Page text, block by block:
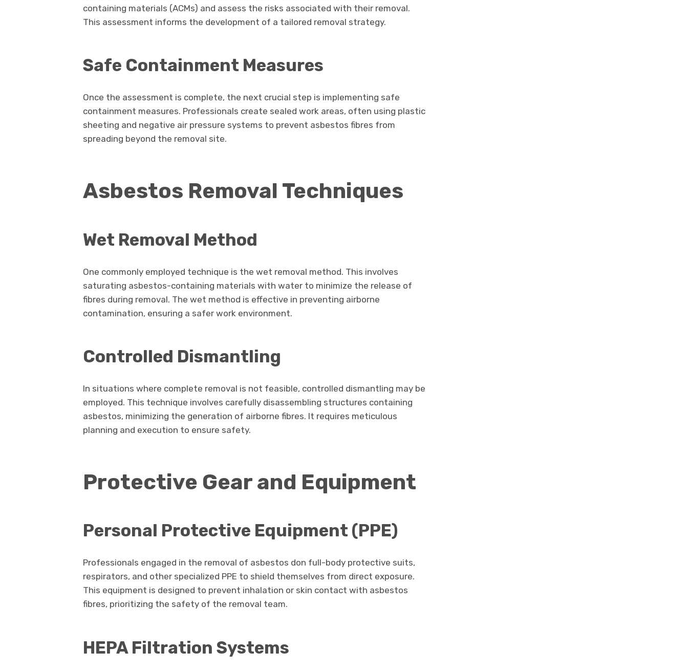
containing materials (ACMs) and assess the risks associated with their removal.
This assessment informs the development of a tailored removal strategy.
Safe Containment Measures
Once the assessment is complete, the next crucial step is implementing safe
containment measures. Professionals create sealed work areas, often using plastic
sheeting and negative air pressure systems to prevent asbestos fibres from
spreading beyond the removal site.
Asbestos Removal Techniques
Wet Removal Method
One commonly employed technique is the wet removal method. This involves
saturating asbestos-containing materials with water to minimize the release of
fibres during removal. The wet method is effective in preventing airborne
contamination, ensuring a safer work environment.
Controlled Dismantling
In situations where complete removal is not feasible, controlled dismantling may be
employed. This technique involves carefully disassembling structures containing
asbestos, minimizing the generation of airborne fibres. It requires meticulous
planning and execution to ensure safety.
Protective Gear and Equipment
Personal Protective Equipment (PPE)
Professionals engaged in the removal of asbestos don full-body protective suits,
respirators, and other specialized PPE to shield themselves from direct exposure.
This equipment is designed to prevent inhalation or skin contact with asbestos
fibres, prioritizing the safety of the removal team.
HEPA Filtration Systems